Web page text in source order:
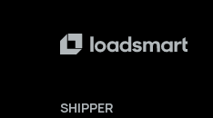
SHIPPER